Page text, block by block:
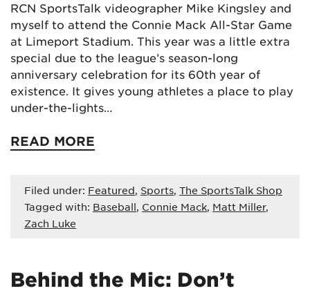
RCN SportsTalk videographer Mike Kingsley and
myself to attend the Connie Mack All-Star Game
at Limeport Stadium. This year was a little extra
special due to the league’s season-long
anniversary celebration for its 60th year of
existence. It gives young athletes a place to play
under-the-lights…
READ MORE
Filed under: Featured, Sports, The SportsTalk Shop
Tagged with: Baseball, Connie Mack, Matt Miller,
Zach Luke
Behind the Mic: Don’t